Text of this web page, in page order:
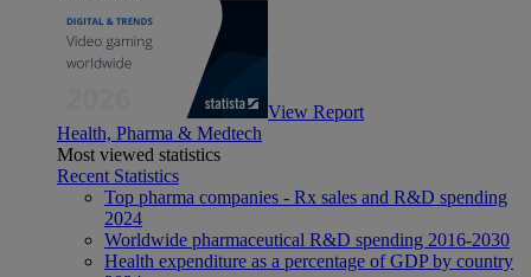
View Report
Health, Pharma & Medtech
Most viewed statistics
Recent Statistics
Top pharma companies - Rx sales and R&D spending
2024
Worldwide pharmaceutical R&D spending 2016-2030
Health expenditure as a percentage of GDP by country